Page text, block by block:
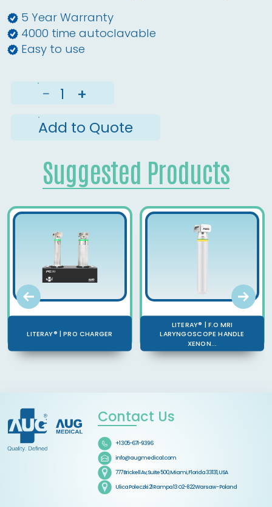
5 Year Warranty
4000 time autoclavable
Easy to use
−
+
Add to Quote
Suggested Products
LITERAY® | PRO CHARGER
LITERAY® | F.O MRI
LARYNGOSCOPE HANDLE
XENON...
Contact Us
+1 305-671-9396
info@augmedical.com
777 Brickell Av, Suite 500, Miami, Florida 33131, USA
Ulica Poleczki 21 Rampa 13 O2-822 Warsaw - Poland